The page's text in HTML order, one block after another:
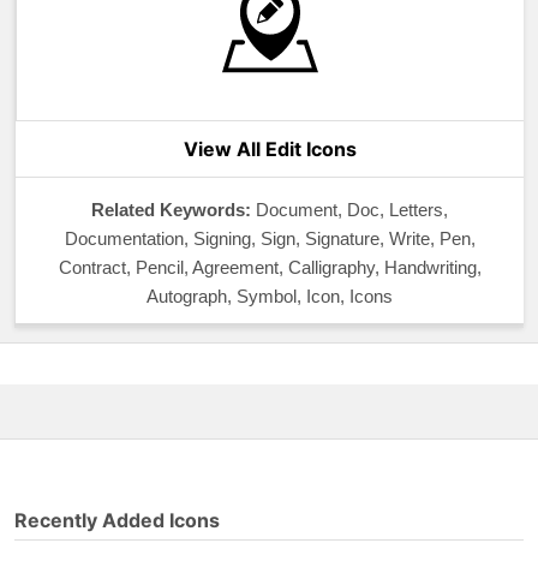
View All Edit Icons
Related Keywords: Document, Doc, Letters,
Documentation, Signing, Sign, Signature, Write, Pen,
Contract, Pencil, Agreement, Calligraphy, Handwriting,
Autograph, Symbol, Icon, Icons
Recently Added Icons